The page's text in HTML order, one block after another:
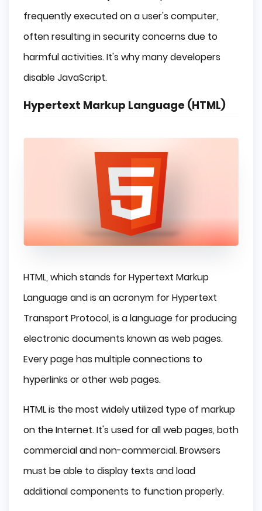
frequently executed on a user's computer,
often resulting in security concerns due to
harmful activities. It's why many developers
disable JavaScript.
Hypertext Markup Language (HTML)
HTML, which stands for Hypertext Markup
Language and is an acronym for Hypertext
Transport Protocol, is a language for producing
electronic documents known as web pages.
Every page has multiple connections to
hyperlinks or other web pages.
HTML is the most widely utilized type of markup
on the Internet. It's used for all web pages, both
commercial and non-commercial. Browsers
must be able to display texts and load
additional components to function properly.